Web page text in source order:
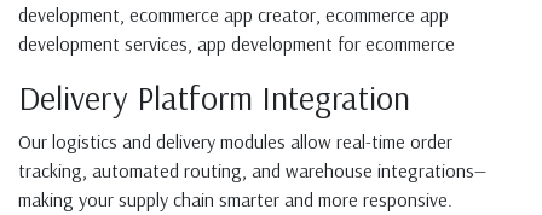
development, ecommerce app creator, ecommerce app
development services, app development for ecommerce
Delivery Platform Integration
Our logistics and delivery modules allow real-time order
tracking, automated routing, and warehouse integrations—
making your supply chain smarter and more responsive.